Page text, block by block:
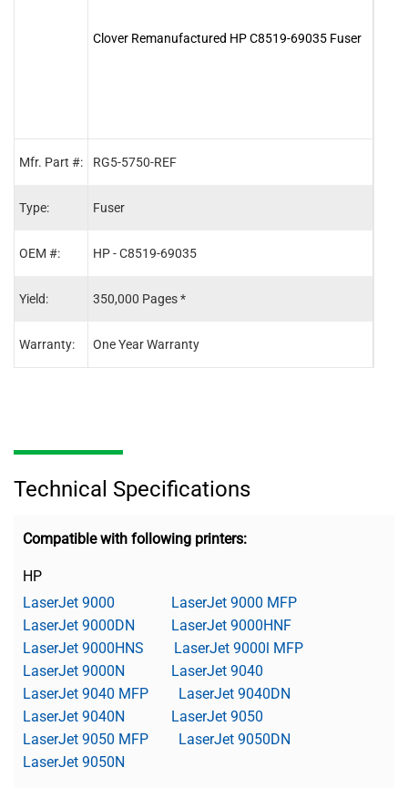
Mfr. Part #:
Type:
OEM #:
Yield:
Warranty:
Clover Remanufactured HP C8519-69035 Fuser
RG5-5750-REF
Fuser
HP - C8519-69035
350,000 Pages *
One Year Warranty
Technical Specifications
Compatible with following printers:
HP
LaserJet 9000
LaserJet 9000 MFP
LaserJet 9000DN
LaserJet 9000HNF
LaserJet 9000HNS
LaserJet 9000l MFP
LaserJet 9000N
LaserJet 9040
LaserJet 9040 MFP
LaserJet 9040DN
LaserJet 9040N
LaserJet 9050
LaserJet 9050 MFP
LaserJet 9050DN
LaserJet 9050N